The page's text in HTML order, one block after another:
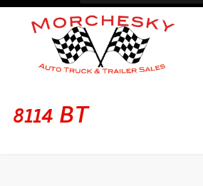
8114 BT